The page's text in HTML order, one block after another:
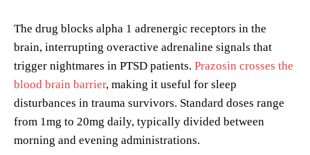
The drug blocks alpha 1 adrenergic receptors in the
brain, interrupting overactive adrenaline signals that
trigger nightmares in PTSD patients. Prazosin crosses the
blood brain barrier, making it useful for sleep
disturbances in trauma survivors. Standard doses range
from 1mg to 20mg daily, typically divided between
morning and evening administrations.